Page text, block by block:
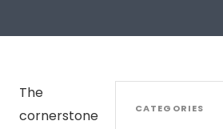
The
cornerstone
CATEGORIES